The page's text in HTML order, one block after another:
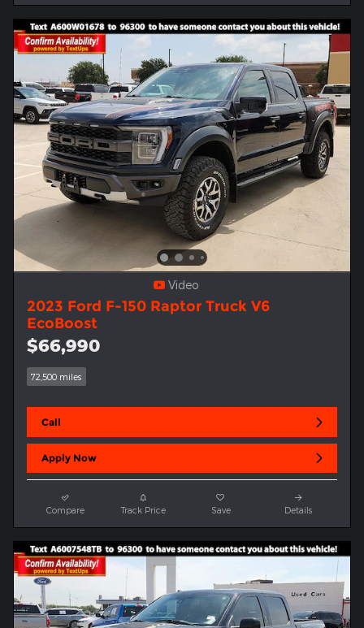
Video
2023 Ford F-150 Raptor Truck V6
EcoBoost
$66,990
72,500 miles
Call
Apply Now
Compare Track Price Save Details